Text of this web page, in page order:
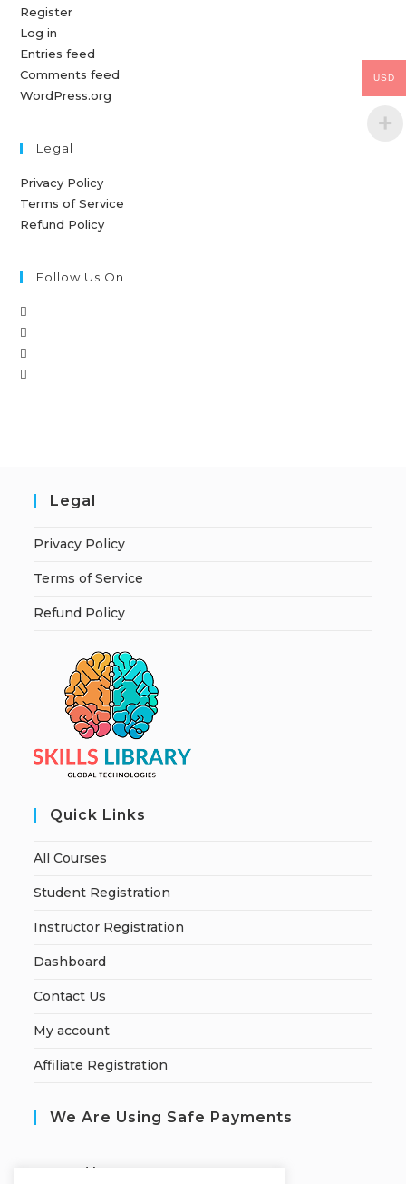
Register
Log in
Entries feed
Comments feed
WordPress.org
Legal
Privacy Policy
Terms of Service
Refund Policy
Follow Us On
Legal
Privacy Policy
Terms of Service
Refund Policy
Quick Links
All Courses
Student Registration
Instructor Registration
Dashboard
Contact Us
My account
Affiliate Registration
We Are Using Safe Payments
ecured by:
USD